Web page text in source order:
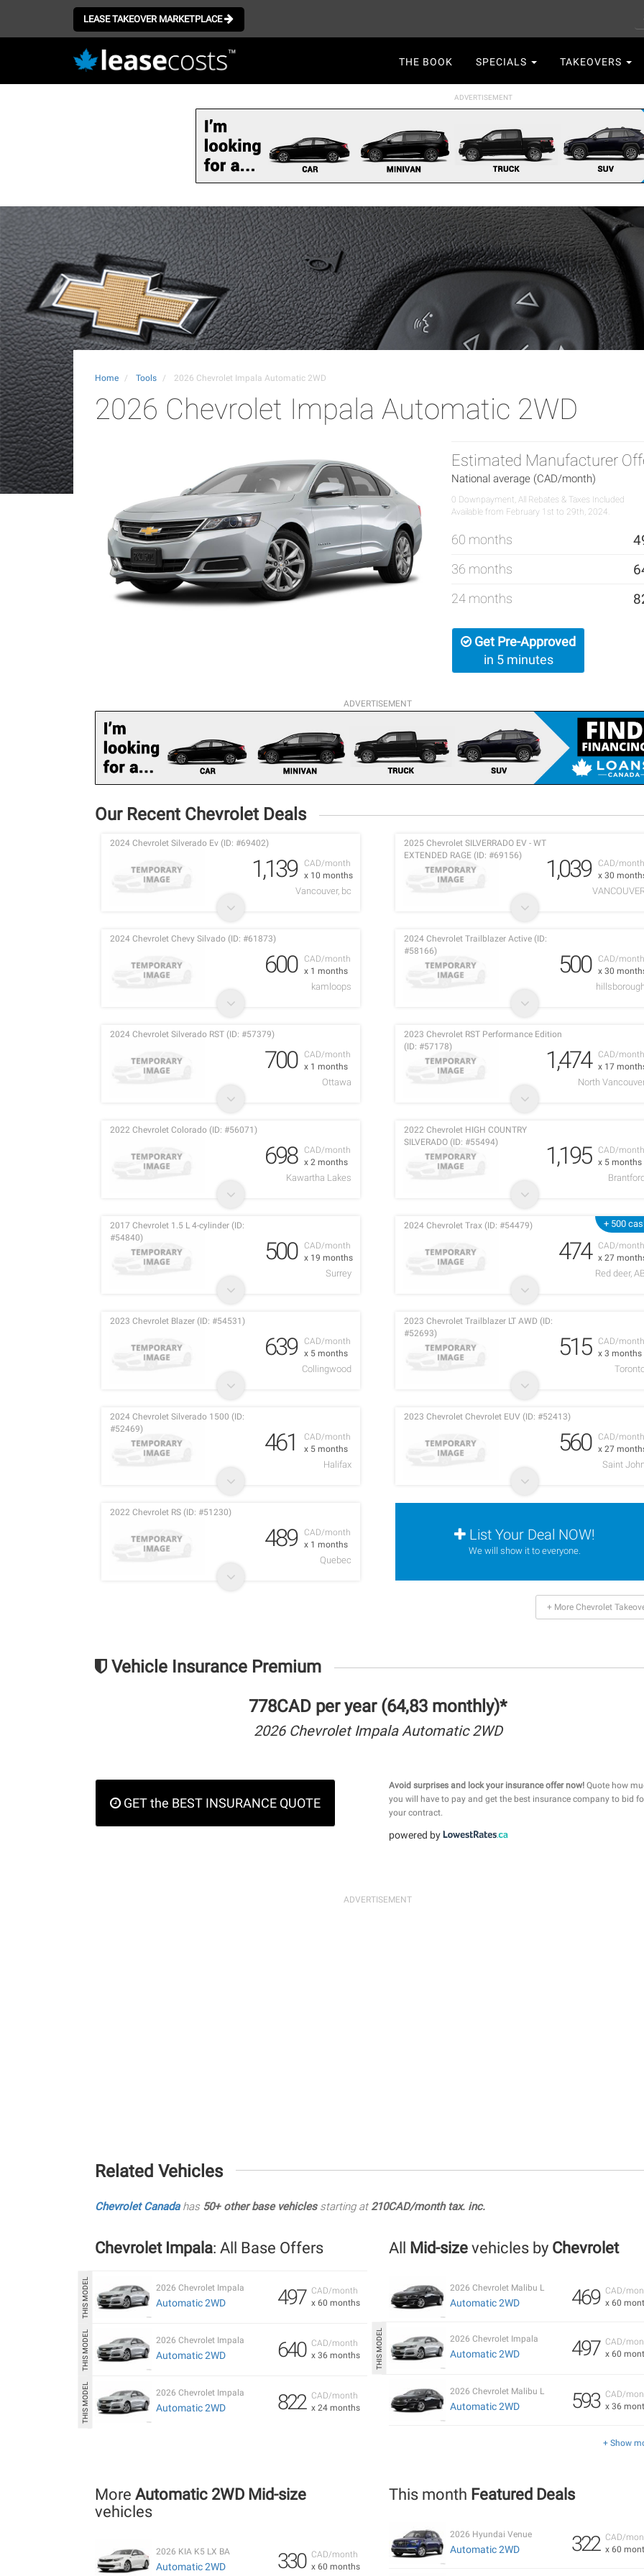
LEASE TAKEOVER MARKETPLACE
navigation
THE BOOK SPECIALS TAKEOVERS
Home Tools 2026 Chevrolet Impala Automatic 2WD
2026 Chevrolet Impala Automatic 2WD
Estimated Manufacturer
National average (CAD/month)
0 Downpayment, All Rebates & Taxes Included
Available from February 1st to 29th, 2024.
60 months
36 months
24 months
Get Pre-Approved
in 5 minutes
ADVERTISEMENT
Our Recent Chevrolet Deals
CAD/month
x 10 months
2024 Chevrolet Silverado Ev (ID: #69402)
1,139
Vancouver, bc
CAD/
x 30
2025 Chevrolet SILVERRADO EV - WT
EXTENDED RAGE (ID: #69156)
1,039
CAD/month
x 1 months
2024 Chevrolet Chevy Silvado (ID: #61873)
600
kamloops
CAD/
x 30
2024 Chevrolet Trailblazer Active (ID:
#58166)
500
CAD/month
x 1 months
2024 Chevrolet Silverado RST (ID: #57379)
700
Ottawa
CAD/
x 17
2023 Chevrolet RST Performance Edition
(ID: #57178)
1,474
North
CAD/month
x 2 months
2022 Chevrolet Colorado (ID: #56071)
698
Kawartha Lakes
CAD/
x 5 months
2022 Chevrolet HIGH COUNTRY
SILVERADO (ID: #55494)
1,195
CAD/month
x 19 months
2017 Chevrolet 1.5 L 4-cylinder (ID:
#54840)
500
Surrey
+ 500
CAD/
x 27
2024 Chevrolet Trax (ID: #54479)
474
Red deer,
CAD/month
x 5 months
2023 Chevrolet Blazer (ID: #54531)
639
Collingwood
CAD/
x 3 months
2023 Chevrolet Trailblazer LT AWD (ID:
#52693)
515
CAD/month
x 5 months
2024 Chevrolet Silverado 1500 (ID:
#52469)
461
Halifax
CAD/
x 27
2023 Chevrolet Chevrolet EUV (ID: #52413)
560
Saint
CAD/month
x 1 months
2022 Chevrolet RS (ID: #51230)
489
Quebec
List Your Deal NOW!
We will show it to everyone.
+ More Chevrolet
Vehicle Insurance Premium
778CAD per year (64,83 monthly)*
2026 Chevrolet Impala Automatic 2WD
GET the BEST INSURANCE QUOTE
Avoid surprises and lock your insurance offer now!Quote how
you will have to pay and get the best insurance company to bid
your contract.
powered by
Related Vehicles
Chevrolet Canadahas 50+ other base vehiclesstarting at 210CAD/month tax. inc.
Chevrolet Impala: All Base Offers
CAD/month
x 60 months
497
2026 Chevrolet Impala
Automatic 2WD
CAD/month
x 36 months
640
2026 Chevrolet Impala
Automatic 2WD
CAD/month
x 24 months
822
2026 Chevrolet Impala
Automatic 2WD
All Mid-sizevehicles by Chevrolet
CAD/
x 60
469
2026 Chevrolet Malibu L
Automatic 2WD
CAD/
x 60
497
2026 Chevrolet Impala
Automatic 2WD
CAD/
x 36
593
2026 Chevrolet Malibu L
Automatic 2WD
+ Show
More Automatic 2WD Mid-size
vehicles
CAD/month
x 60 months
330
2026 KIA K5 LX BA
Automatic 2WD
This month Featured Deals
CAD/
x 60
322
2026 Hyundai Venue
Automatic 2WD